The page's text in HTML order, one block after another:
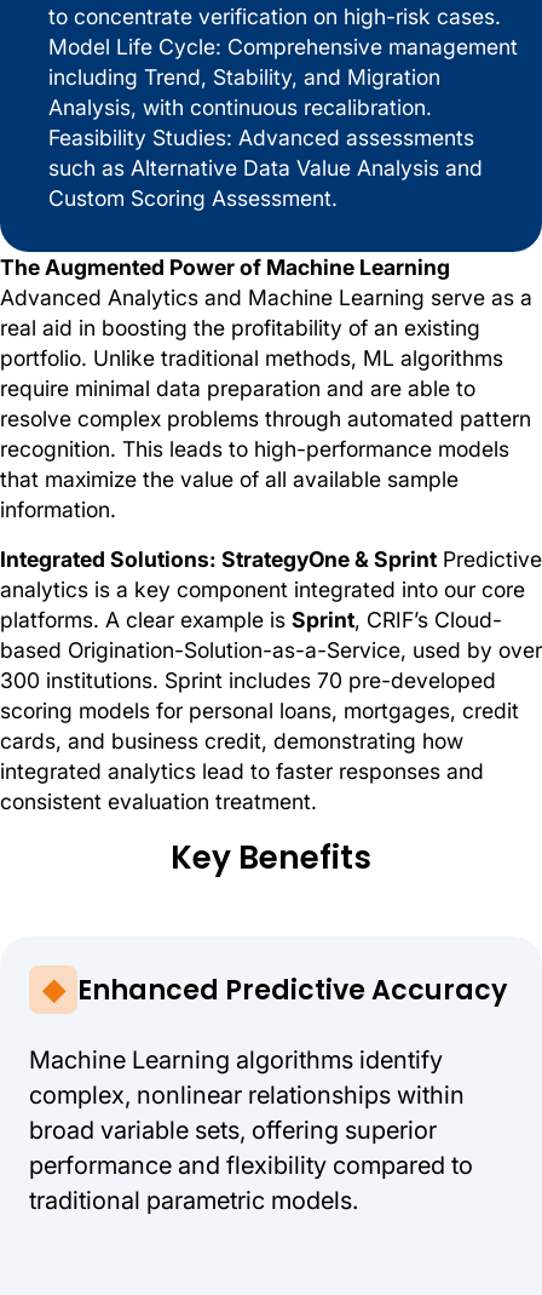
to concentrate verification on high-risk cases.
Model Life Cycle: Comprehensive management
including Trend, Stability, and Migration
Analysis, with continuous recalibration.
Feasibility Studies: Advanced assessments
such as Alternative Data Value Analysis and
Custom Scoring Assessment.
The Augmented Power of Machine Learning
Advanced Analytics and Machine Learning serve as a
real aid in boosting the profitability of an existing
portfolio. Unlike traditional methods, ML algorithms
require minimal data preparation and are able to
resolve complex problems through automated pattern
recognition. This leads to high-performance models
that maximize the value of all available sample
information.
Integrated Solutions: StrategyOne & Sprint Predictive
analytics is a key component integrated into our core
platforms. A clear example is Sprint, CRIF’s Cloud-
based Origination-Solution-as-a-Service, used by over
300 institutions. Sprint includes 70 pre-developed
scoring models for personal loans, mortgages, credit
cards, and business credit, demonstrating how
integrated analytics lead to faster responses and
consistent evaluation treatment.
Key Benefits
Enhanced Predictive Accuracy
Machine Learning algorithms identify
complex, nonlinear relationships within
broad variable sets, offering superior
performance and flexibility compared to
traditional parametric models.